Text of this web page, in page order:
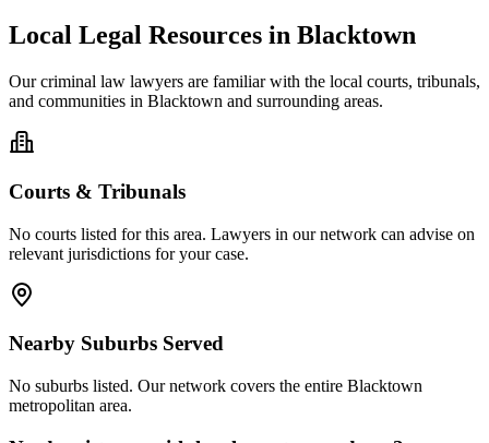
Local Legal Resources in Blacktown
Ourcriminal law lawyers are familiar with the local courts, tribunals,
and communities in Blacktown and surrounding areas.
Courts & Tribunals
No courts listed for this area. Lawyers in our network can advise on
relevant jurisdictions for your case.
Nearby Suburbs Served
No suburbs listed. Our network covers the entire Blacktown
metropolitan area.